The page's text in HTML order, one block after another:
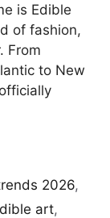
is Edible
of fashion,
From
to New
2026,
art,